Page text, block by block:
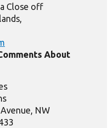
Close off
About
NW